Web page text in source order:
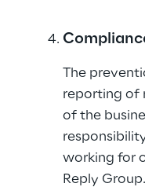
The
reporting of
of the
working for
Reply Group.